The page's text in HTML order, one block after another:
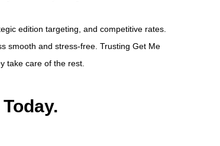
edition targeting, and competitive rates.
smooth and stress-free. Trusting Get Me
take care of the rest.